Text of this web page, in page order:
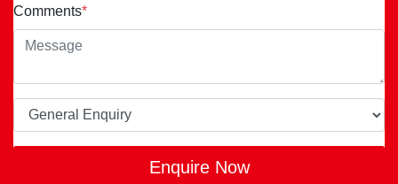
Comments*
Enquire Now